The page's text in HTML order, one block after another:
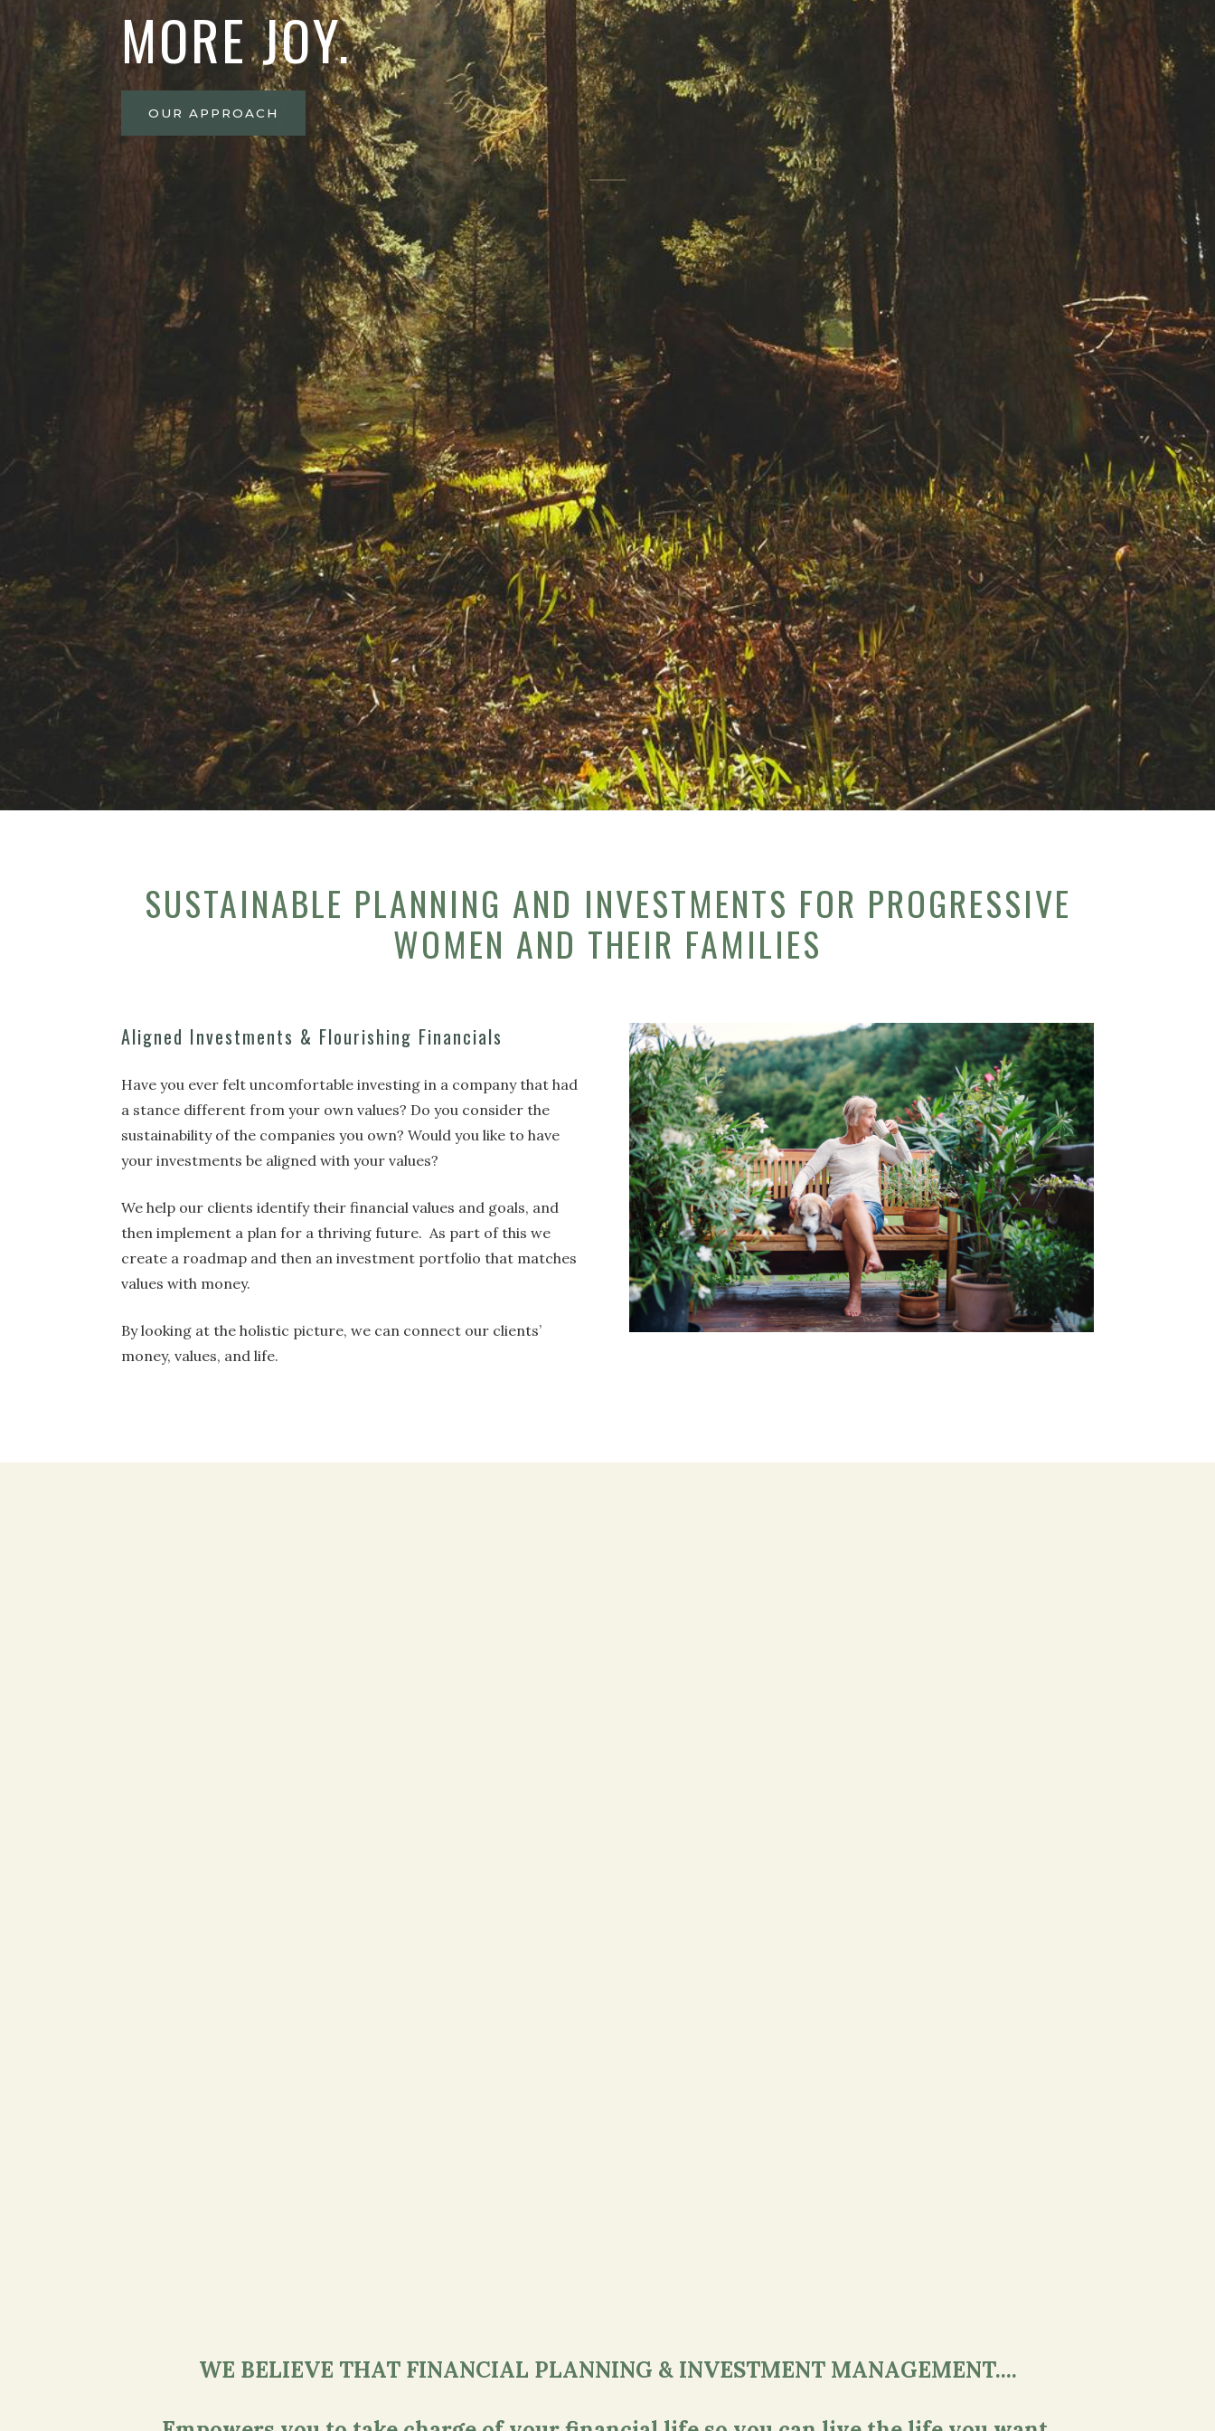
MORE JOY.
OUR APPROACH
SUSTAINABLE PLANNING AND INVESTMENTS FOR PROGRESSIVE
WOMEN AND THEIR FAMILIES
Aligned Investments & Flourishing Financials
Have you ever felt uncomfortable investing in a company that had
a stance different from your own values? Do you consider the
sustainability of the companies you own? Would you like to have
your investments be aligned with your values?
We help our clients identify their financial values and goals, and
then implement a plan for a thriving future. As part of this we
create a roadmap and then an investment portfolio that matches
values with money.
By looking at the holistic picture, we can connect our clients’
money, values, and life.
WE BELIEVE THAT FINANCIAL PLANNING & INVESTMENT MANAGEMENT....